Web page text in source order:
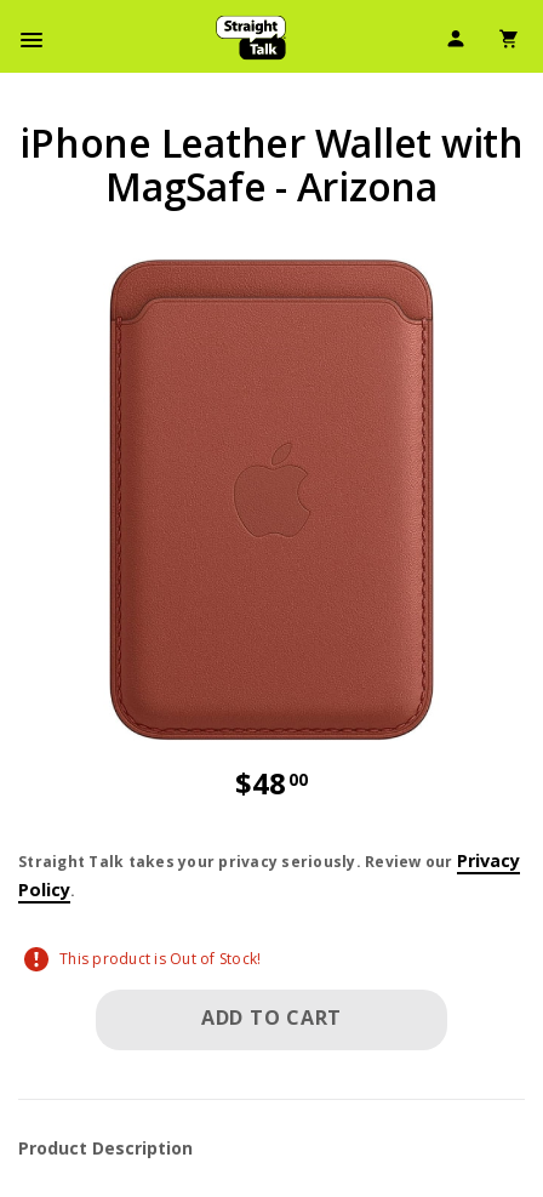
User
iPhone Leather Wallet with
MagSafe - Arizona
$48 00
Straight Talk takes your privacy seriously. Review our Privacy
Policy.
This product is Out of Stock!
ADD TO CART
Product Description